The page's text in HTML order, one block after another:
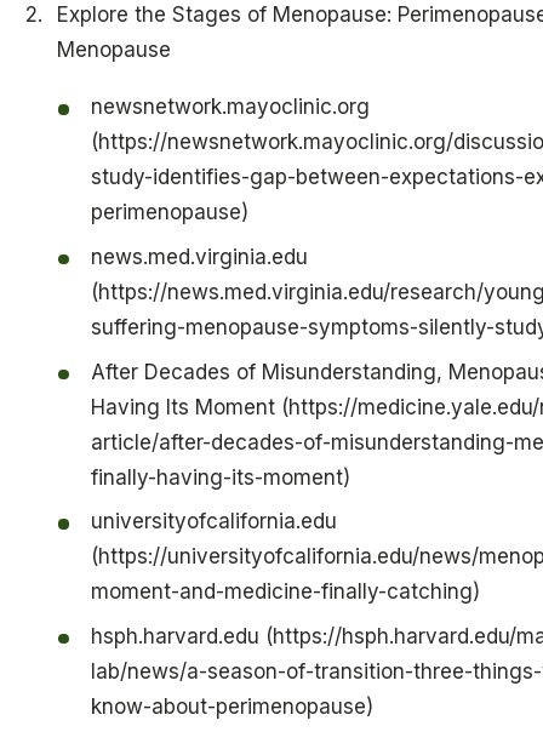
Explore the Stages of Menopause:
Menopause
newsnetwork.mayoclinic.org
(https://newsnetwork.mayoclinic.org/
study-identifies-gap-between-expectations-
perimenopause)
news.med.virginia.edu
(https://news.med.virginia.edu/research/
suffering-menopause-symptoms-silently-
After Decades of Misunderstanding,
Having Its Moment (https://
article/after-decades-of-misunderstanding-
finally-having-its-moment)
universityofcalifornia.edu
(https://universityofcalifornia.edu/news/
moment-and-medicine-finally-catching)
hsph.harvard.edu (https://hsph.harvard.edu/
lab/news/a-season-of-transition-three-
know-about-perimenopause)